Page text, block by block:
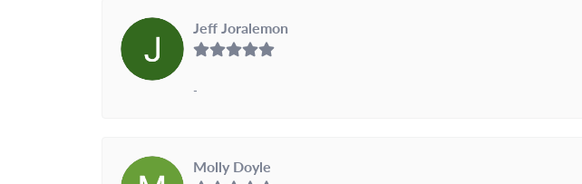
Jeff Joralemon
-
Molly Doyle